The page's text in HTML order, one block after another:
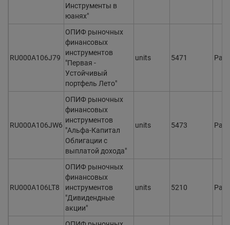
Инструменты в
юанях"
RU000A106J79
ОПИФ рыночных
финансовых
инструментов
"Первая -
Устойчивый
портфель Лето"
units 5471
RU000A106JW6
ОПИФ рыночных
финансовых
инструментов
"Альфа-Капитал
Облигации с
выплатой дохода"
units 5473
RU000A106LT8
ОПИФ рыночных
финансовых
инструментов
"Дивидендные
акции"
units 5210